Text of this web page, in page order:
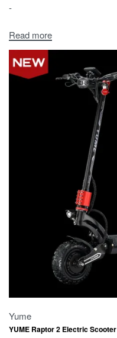
-
Read more
Yume
YUME Raptor 2 Electric Scooter